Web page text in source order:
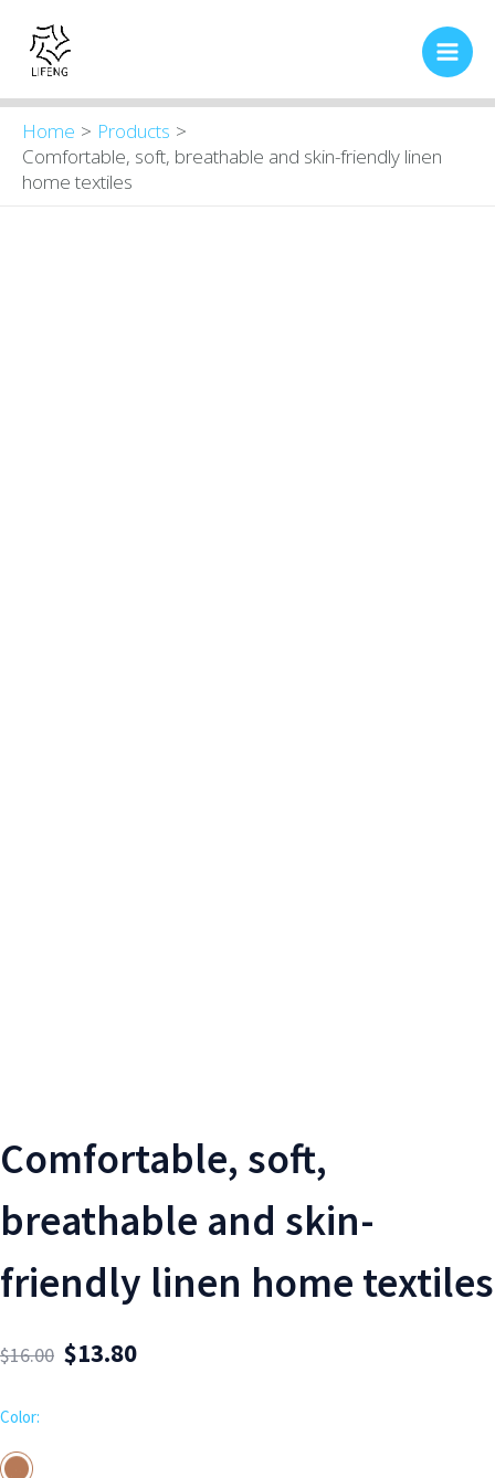
content
Main
Home
Products
Comfortable, soft, breathable and skin-friendly linen
home textiles
Comfortable, soft,
breathable and skin-
friendly linen home textiles
$16.00 $13.80
Color: